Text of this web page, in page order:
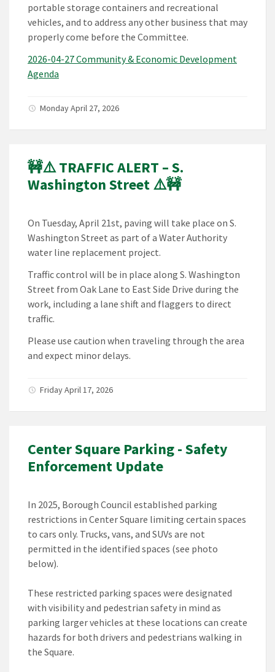
portable storage containers and recreational
vehicles, and to address any other business that may
properly come before the Committee.
2026-04-27 Community & Economic Development
Agenda
Monday April 27, 2026
🚧⚠️ TRAFFIC ALERT – S.
Washington Street ⚠️🚧
On Tuesday, April 21st, paving will take place on S.
Washington Street as part of a Water Authority
water line replacement project.
Traffic control will be in place along S. Washington
Street from Oak Lane to East Side Drive during the
work, including a lane shift and flaggers to direct
traffic.
Please use caution when traveling through the area
and expect minor delays.
Friday April 17, 2026
Center Square Parking - Safety
Enforcement Update
In 2025, Borough Council established parking
restrictions in Center Square limiting certain spaces
to cars only. Trucks, vans, and SUVs are not
permitted in the identified spaces (see photo
below).
These restricted parking spaces were designated
with visibility and pedestrian safety in mind as
parking larger vehicles at these locations can create
hazards for both drivers and pedestrians walking in
the Square.